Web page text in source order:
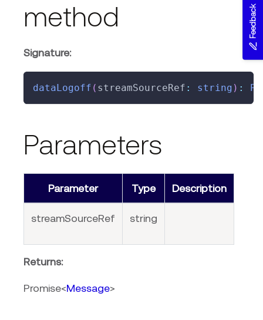
method
Signature:
dataLogoff ( streamSourceRef : string ) :
Parameters
Parameter Type Description
streamSourceRef string
Returns:
Promise<Message>
Feedback